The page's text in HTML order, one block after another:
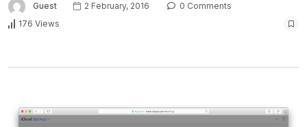
Guest 2 February, 2016
0 Comments
176 Views